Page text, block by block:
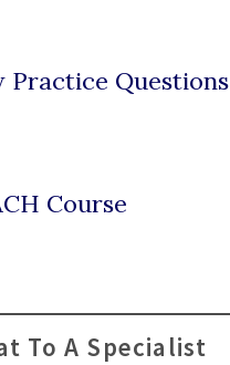
Practice Questions
Course
To A Specialist